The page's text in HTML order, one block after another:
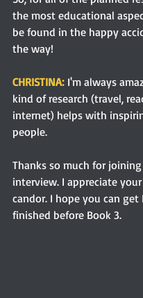
the most educational
be found in the happy
the way!
CHRISTINA: I'm always
kind of research (travel,
internet) helps with
people.
Thanks so much for
interview. I appreciate
candor. I hope you can get
finished before Book 3.